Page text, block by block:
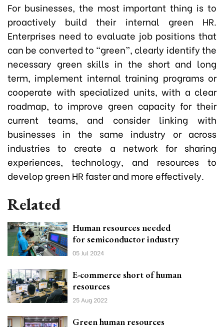
For businesses, the most important thing is to
proactively build their internal green HR.
Enterprises need to evaluate job positions that
can be converted to “green”, clearly identify the
necessary green skills in the short and long
term, implement internal training programs or
cooperate with specialized units, with a clear
roadmap, to improve green capacity for their
current teams, and consider linking with
businesses in the same industry or across
industries to create a network for sharing
experiences, technology, and resources to
develop green HR faster and more effectively.
Related
Human resources needed
for semiconductor industry
05 Jul 2024
E-commerce short of human
resources
25 Aug 2022
Green human resources